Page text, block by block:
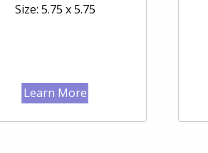
Size: 5.75 x 5.75
Learn More